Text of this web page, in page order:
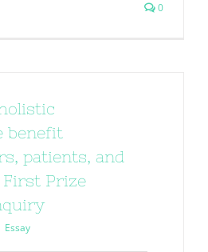
0
benefit
patients, and
First Prize
Essay